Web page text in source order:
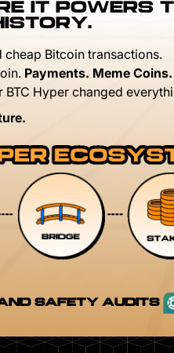
IT POWERS
Bitcoin transactions.
Payments. Meme
Hyper changed
SAFETY AUDITS